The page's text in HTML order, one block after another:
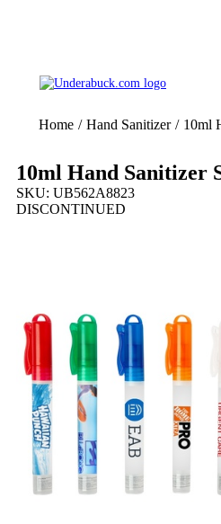
Home / Hand Sanitizer / 10ml
10ml Hand Sanitizer
SKU: UB562A8823
DISCONTINUED